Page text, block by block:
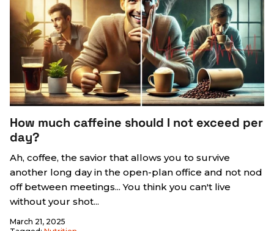
How much caffeine should I not exceed per
day?
Ah, coffee, the savior that allows you to survive
another long day in the open-plan office and not nod
off between meetings... You think you can't live
without your shot...
March 21, 2025